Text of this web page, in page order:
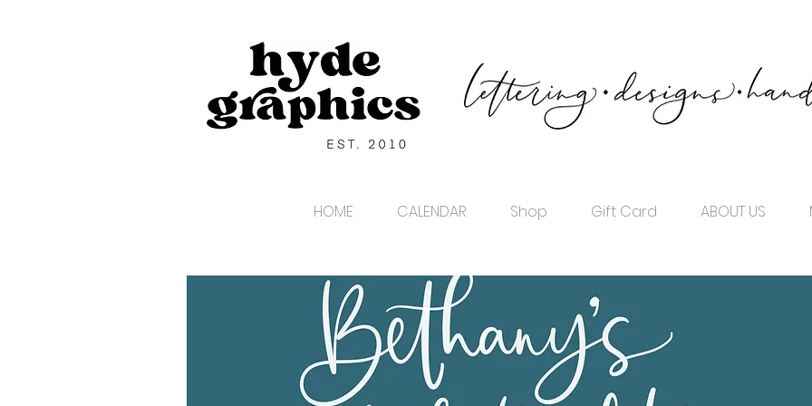
HOME CALENDAR Shop Gift Card ABOUT US